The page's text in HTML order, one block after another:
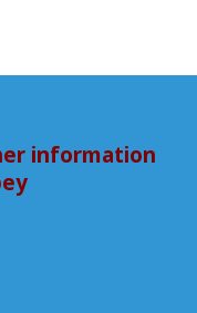
information